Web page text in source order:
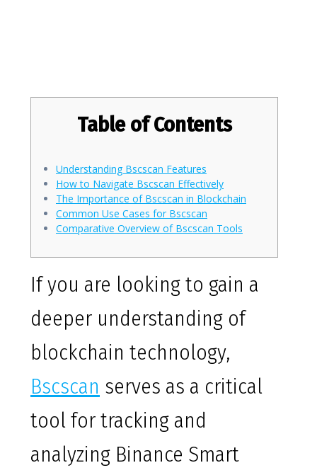
Table of Contents
Understanding Bscscan Features
How to Navigate Bscscan Effectively
The Importance of Bscscan in Blockchain
Common Use Cases for Bscscan
Comparative Overview of Bscscan Tools
If you are looking to gain a
deeper understanding of
blockchain technology,
Bscscan serves as a critical
tool for tracking and
analyzing Binance Smart